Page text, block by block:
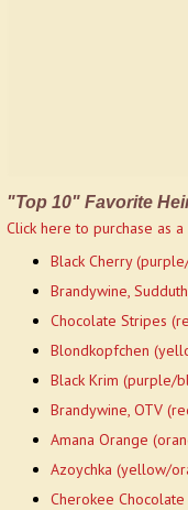
"Top 10" Favorite
Click here to purchase as
Black Cherry
Brandywine,
Chocolate Stripes
Blondkopfchen
Black Krim (purple/
Brandywine, OTV
Amana Orange
Azoychka (yellow/
Cherokee